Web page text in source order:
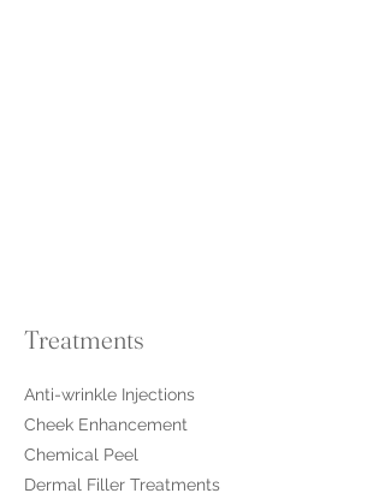
Treatments
Anti-wrinkle Injections
Cheek Enhancement
Chemical Peel
Dermal Filler Treatments